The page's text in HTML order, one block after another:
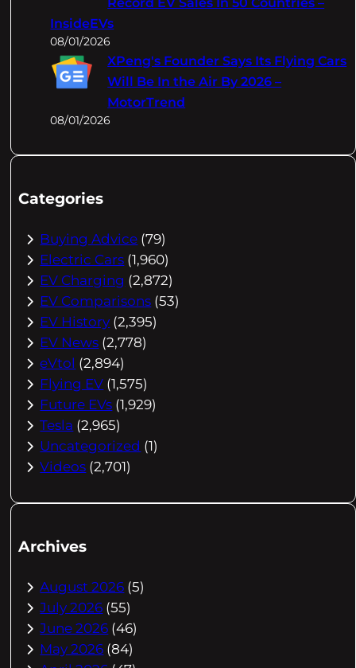
InsideEVs
08/01/2026
XPeng's Founder Says Its Flying Cars
Will Be In the Air By 2026 –
MotorTrend
08/01/2026
Categories
Buying Advice (79)
Electric Cars (1,960)
EV Charging (2,872)
EV Comparisons (53)
EV History (2,395)
EV News (2,778)
eVtol (2,894)
Flying EV (1,575)
Future EVs (1,929)
Tesla (2,965)
Uncategorized (1)
Videos (2,701)
Archives
August 2026 (5)
July 2026 (55)
June 2026 (46)
May 2026 (84)